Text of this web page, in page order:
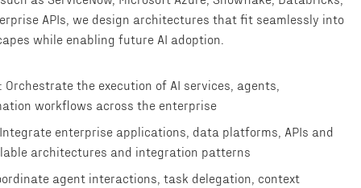
APIs, we design architectures that fit seamlessly into
while enabling future AI adoption.
the execution of AI services, agents,
workflows across the enterprise
enterprise applications, data platforms, APIs and
architectures and integration patterns
agent interactions, task delegation, context